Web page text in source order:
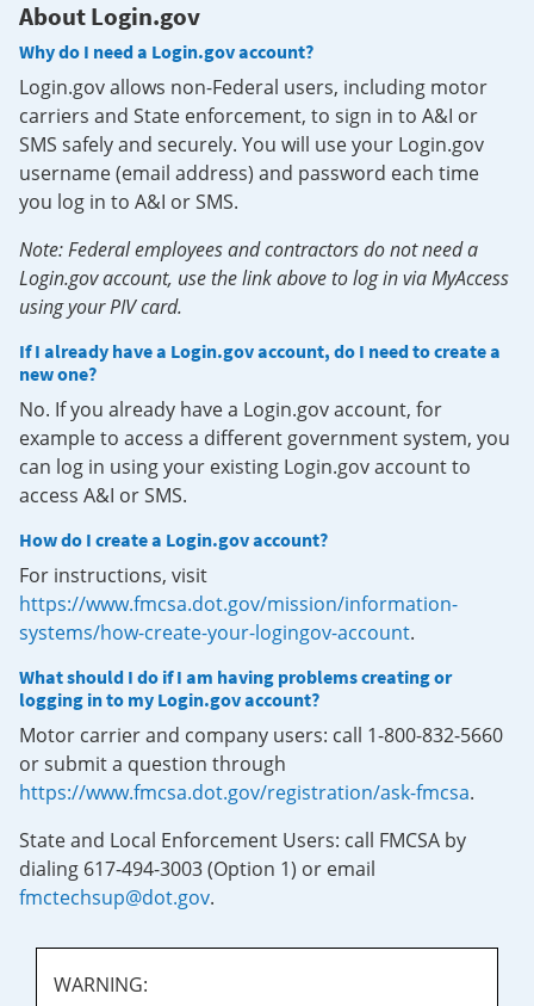
About Login.gov
Why do I need a Login.gov account?
Login.gov allows non-Federal users, including motor
carriers and State enforcement, to sign in to A&I or
SMS safely and securely. You will use your Login.gov
username (email address) and password each time
you log in to A&I or SMS.
Note: Federal employees and contractors do not need a
Login.gov account, use the link above to log in via MyAccess
using your PIV card.
If I already have a Login.gov account, do I need to create a
new one?
No. If you already have a Login.gov account, for
example to access a different government system, you
can log in using your existing Login.gov account to
access A&I or SMS.
How do I create a Login.gov account?
For instructions, visit
https://www.fmcsa.dot.gov/mission/information-
systems/how-create-your-logingov-account.
What should I do if I am having problems creating or
logging in to my Login.gov account?
Motor carrier and company users: call 1-800-832-5660
or submit a question through
https://www.fmcsa.dot.gov/registration/ask-fmcsa.
State and Local Enforcement Users: call FMCSA by
dialing 617-494-3003 (Option 1) or email
fmctechsup@dot.gov.
WARNING: